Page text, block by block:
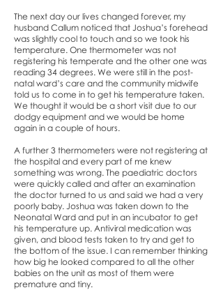
The next day our lives changed forever, my
husband Callum noticed that Joshua’s forehead
was slightly cool to touch and so we took his
temperature. One thermometer was not
registering his temperate and the other one was
reading 34 degrees. We were still in the post-
natal ward’s care and the community midwife
told us to come in to get his temperature taken.
We thought it would be a short visit due to our
dodgy equipment and we would be home
again in a couple of hours.
A further 3 thermometers were not registering at
the hospital and every part of me knew
something was wrong. The paediatric doctors
were quickly called and after an examination
the doctor turned to us and said we had a very
poorly baby. Joshua was taken down to the
Neonatal Ward and put in an incubator to get
his temperature up. Antiviral medication was
given, and blood tests taken to try and get to
the bottom of the issue. I can remember thinking
how big he looked compared to all the other
babies on the unit as most of them were
premature and tiny.